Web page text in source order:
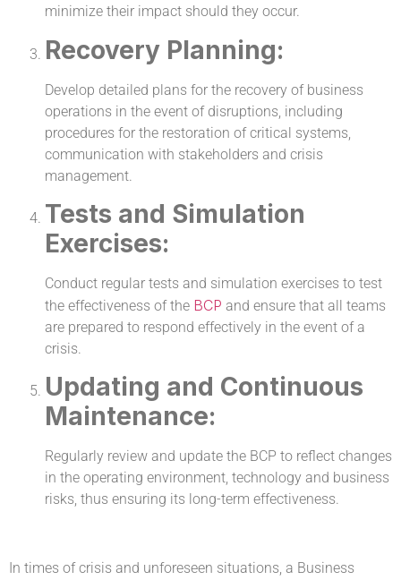
minimize their impact should they occur.
Recovery Planning:
Develop detailed plans for the recovery of business
operations in the event of disruptions, including
procedures for the restoration of critical systems,
communication with stakeholders and crisis
management.
Tests and Simulation
Exercises:
Conduct regular tests and simulation exercises to test
the effectiveness of the BCP and ensure that all teams
are prepared to respond effectively in the event of a
crisis.
Updating and Continuous
Maintenance:
Regularly review and update the BCP to reflect changes
in the operating environment, technology and business
risks, thus ensuring its long-term effectiveness.
In times of crisis and unforeseen situations, a Business